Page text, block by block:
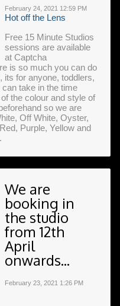
February 24, 2021 12:59 PM
Hot off the Lens
Free 15 Minute Studios
sessions are available
at Captcha
is so much you can do
its for anyone, toddlers,
take in the time
the colour and style of
so we are
Off White, Oyster,
Purple, Yellow and
We are
booking in
the studio
from 12th
April
onwards...
February 23, 2021 1:26 PM